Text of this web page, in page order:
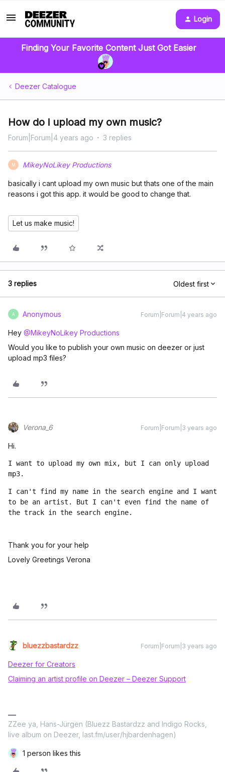
Login
Finding Your Favorite Content Just Got Easier
Deezer Catalogue
How do i upload my own music?
Forum|Forum|4 years ago 3 replies
M MikeyNoLikey Productions
basically i cant upload my own music but thats one of the main
reasons i got this app. it would be good to change that.
Let us make music!
3 replies Oldest first
A Anonymous Forum|Forum|4 years ago
Hey @MikeyNoLikey Productions
Would you like to publish your own music on deezer or just
upload mp3 files?
Verona_6 Forum|Forum|3 years ago
Hi.
I want to upload my own mix, but I can only upload
mp3.
I can't find my name in the search engine and I want
to be an artist. But I can't even find the name of
the track in the search engine.
Thank you for your help
Lovely Greetings Verona
bluezzbastardzz Forum|Forum|3 years ago
Deezer for Creators
Claiming an artist profile on Deezer – Deezer Support
ZZee ya, Hans-Jürgen (Bluezz Bastardzz and Indigo Rocks,
live album on Deezer, last.fm/user/hjbardenhagen)
1 person likes this